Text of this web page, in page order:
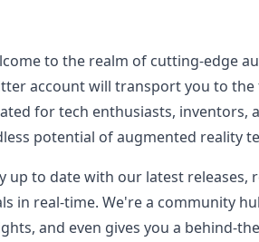
to the realm of cutting-edge
account will transport you to
for tech enthusiasts, inventors,
potential of augmented reality
up to date with our latest
in real-time. We're a community
and even gives you a behind-